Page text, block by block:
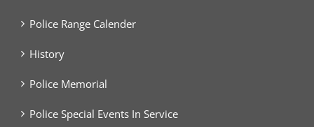
Police Range Calender
History
Police Memorial
Police Special Events In Service